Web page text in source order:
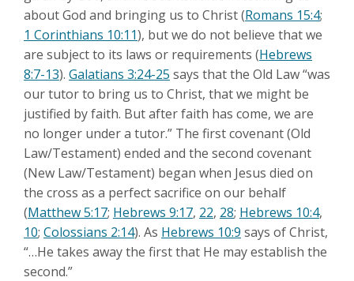
about God and bringing us to Christ (Romans 15:4;
1 Corinthians 10:11), but we do not believe that we
are subject to its laws or requirements (Hebrews
8:7-13). Galatians 3:24-25 says that the Old Law “was
our tutor to bring us to Christ, that we might be
justified by faith. But after faith has come, we are
no longer under a tutor.” The first covenant (Old
Law/Testament) ended and the second covenant
(New Law/Testament) began when Jesus died on
the cross as a perfect sacrifice on our behalf
(Matthew 5:17; Hebrews 9:17, 22, 28; Hebrews 10:4,
10; Colossians 2:14). As Hebrews 10:9 says of Christ,
“…He takes away the first that He may establish the
second.”